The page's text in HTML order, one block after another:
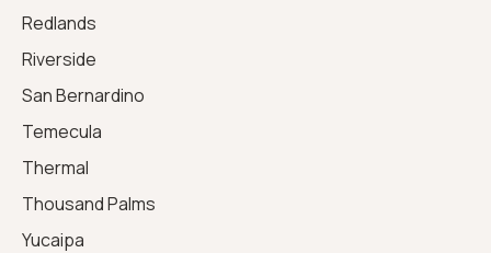
Redlands
Riverside
San Bernardino
Temecula
Thermal
Thousand Palms
Yucaipa